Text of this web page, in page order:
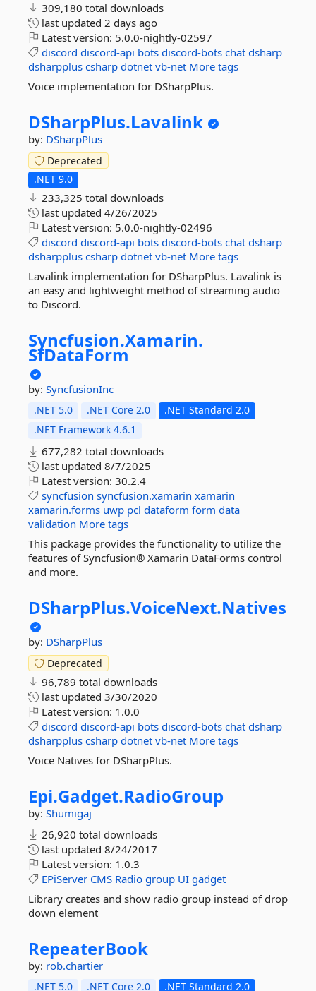
309,180 total downloads
last updated 2 days ago
Latest version: 5.0.0-nightly-02597
discord discord-api bots discord-bots chat dsharp
dsharpplus csharp dotnet vb-net More tags
Voice implementation for DSharpPlus.
DSharpPlus.Lavalink
by: DSharpPlus
Deprecated
.NET 9.0
233,325 total downloads
last updated 4/26/2025
Latest version: 5.0.0-nightly-02496
discord discord-api bots discord-bots chat dsharp
dsharpplus csharp dotnet vb-net More tags
Lavalink implementation for DSharpPlus. Lavalink is
an easy and lightweight method of streaming audio
to Discord.
Syncfusion.Xamarin.
SfDataForm
by: SyncfusionInc
.NET 5.0 .NET Core 2.0
.NET Standard 2.0
.NET Framework 4.6.1
677,282 total downloads
last updated 8/7/2025
Latest version: 30.2.4
syncfusion syncfusion.xamarin xamarin
xamarin.forms uwp pcl dataform form data
validation More tags
This package provides the functionality to utilize the
features of Syncfusion® Xamarin DataForms control
and more.
DSharpPlus.VoiceNext.Natives
by: DSharpPlus
Deprecated
96,789 total downloads
last updated 3/30/2020
Latest version: 1.0.0
discord discord-api bots discord-bots chat dsharp
dsharpplus csharp dotnet vb-net More tags
Voice Natives for DSharpPlus.
Epi.Gadget.RadioGroup
by: Shumigaj
26,920 total downloads
last updated 8/24/2017
Latest version: 1.0.3
EPiServer CMS Radio group UI gadget
Library creates and show radio group instead of drop
down element
RepeaterBook
by: rob.chartier
.NET 5.0 .NET Core 2.0 .NET Standard 2.0